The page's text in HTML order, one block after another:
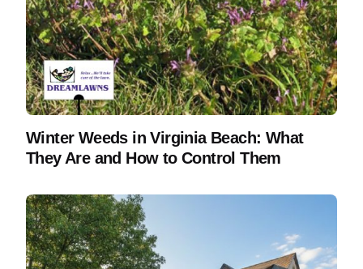
Winter Weeds in Virginia Beach: What
They Are and How to Control Them